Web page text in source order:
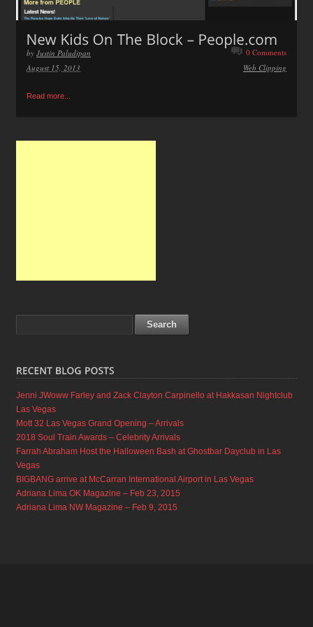
by Justin Paludipan
0 Comments
Web Clipping
August 15, 2013
Read more...
Jenni JWoww Farley and Zack Clayton Carpinello at Hakkasan Nightclub
Las Vegas
Mott 32 Las Vegas Grand Opening – Arrivals
2018 Soul Train Awards – Celebrity Arrivals
Farrah Abraham Host the Halloween Bash at Ghostbar Dayclub in Las
Vegas
BIGBANG arrive at McCarran International Airport in Las Vegas
Adriana Lima OK Magazine – Feb 23, 2015
Adriana Lima NW Magazine – Feb 9, 2015